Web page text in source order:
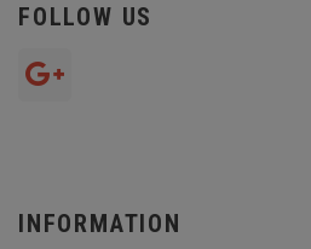
FOLLOW US
INFORMATION